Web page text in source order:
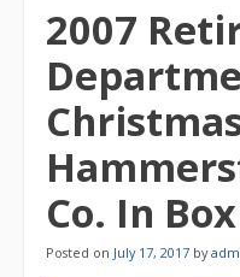
2007
Co. In Box
Posted on July 17, 2017 by